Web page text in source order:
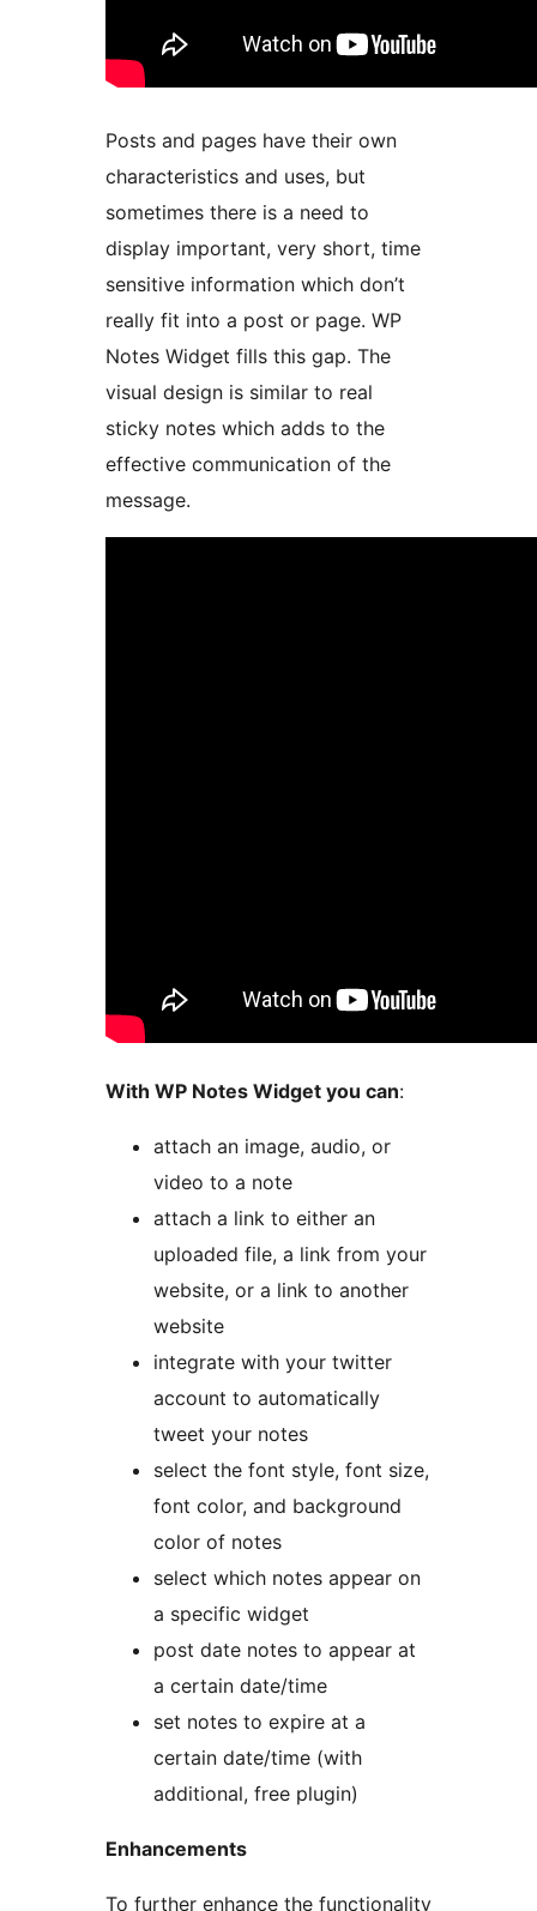
Posts and pages have their own
characteristics and uses, but
sometimes there is a need to
display important, very short, time
sensitive information which don’t
really fit into a post or page. WP
Notes Widget fills this gap. The
visual design is similar to real
sticky notes which adds to the
effective communication of the
message.
With WP Notes Widget you can:
attach an image, audio, or
video to a note
attach a link to either an
uploaded file, a link from your
website, or a link to another
website
integrate with your twitter
account to automatically
tweet your notes
select the font style, font size,
font color, and background
color of notes
select which notes appear on
a specific widget
post date notes to appear at
a certain date/time
set notes to expire at a
certain date/time (with
additional, free plugin)
Enhancements
To further enhance the functionality